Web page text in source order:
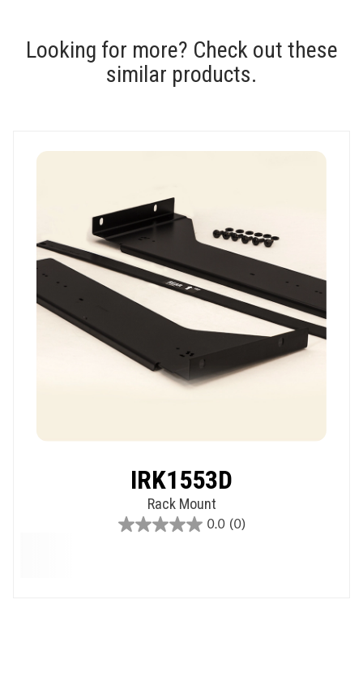
Looking for more? Check out these
similar products.
IRK1553D
Rack Mount
0.0 (0)
0.0